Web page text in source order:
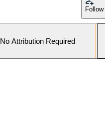
Follow
No Attribution Required